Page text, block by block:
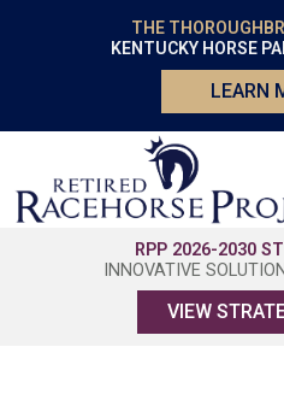
THE
KENTUCKY HORSE
LEARN
RPP 2026-2030
INNOVATIVE
VIEW